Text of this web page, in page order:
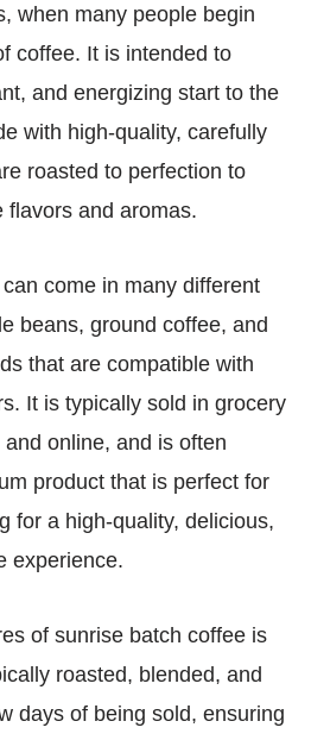
when many people begin
coffee. It is intended to
and energizing start to the
with high-quality, carefully
roasted to perfection to
flavors and aromas.
come in many different
beans, ground coffee, and
that are compatible with
It is typically sold in grocery
online, and is often
product that is perfect for
for a high-quality, delicious,
experience.
of sunrise batch coffee is
roasted, blended, and
days of being sold, ensuring